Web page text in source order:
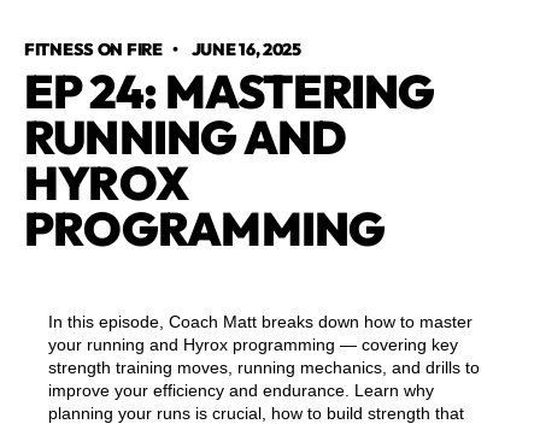
FITNESS ON FIRE• JUNE 16, 2025
EP 24: MASTERING
RUNNING AND
HYROX
PROGRAMMING
In this episode, Coach Matt breaks down how to master
your running and Hyrox programming — covering key
strength training moves, running mechanics, and drills to
improve your efficiency and endurance. Learn why
planning your runs is crucial, how to build strength that